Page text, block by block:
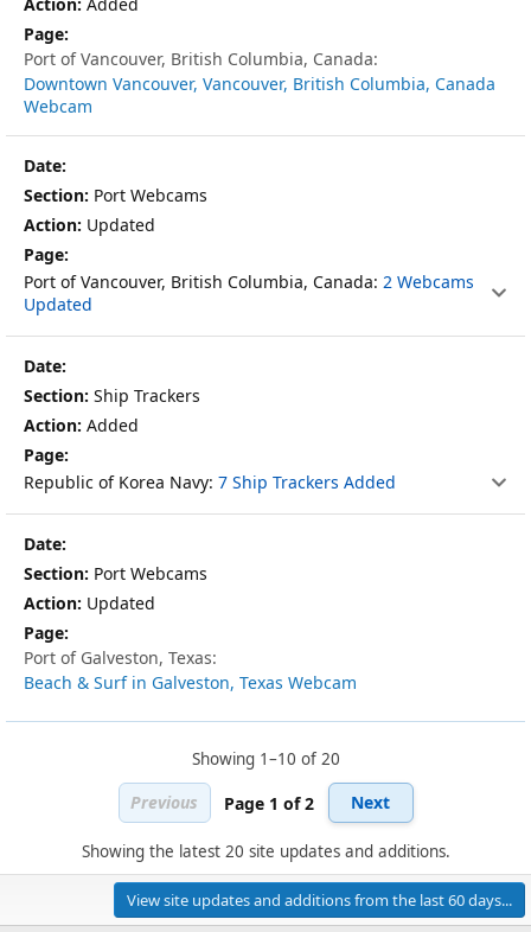
Port of Vancouver, British Columbia, Canada:
Downtown Vancouver, Vancouver, British Columbia, Canada
Webcam
Port Webcams
Updated
Port of Vancouver, British Columbia, Canada: 2 Webcams
Updated
Ship Trackers
Added
Republic of Korea Navy: 7 Ship Trackers Added
Port Webcams
Updated
Port of Galveston, Texas:
Beach & Surf in Galveston, Texas Webcam
Showing 1–10 of 20
Previous Page 1 of 2 Next
Showing the latest 20 site updates and additions.
View site updates and additions from the last 60 days...